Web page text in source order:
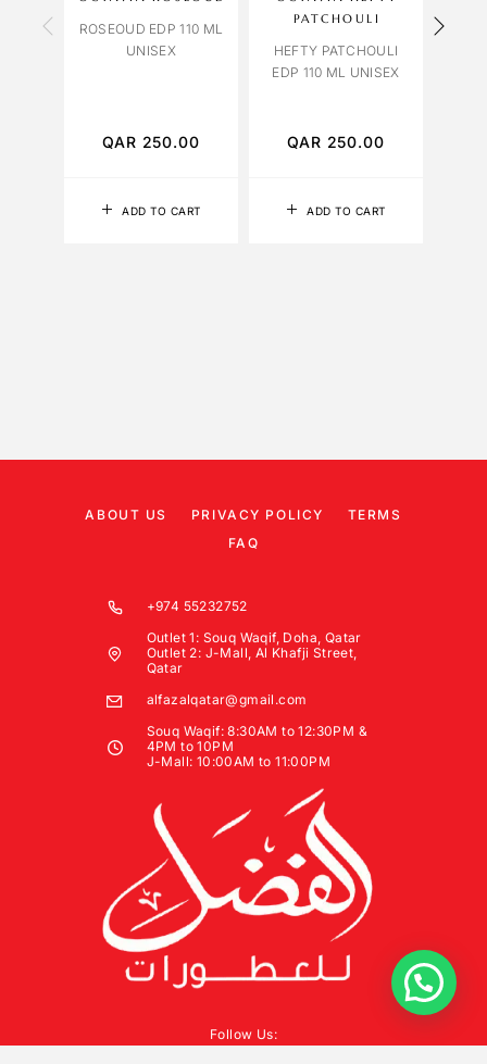
ADD TO CART
ROSEOUD EDP 110 ML
UNISEX
QAR 250.00
ADD TO CART
PATCHOULI
HEFTY PATCHOULI
EDP 110 ML UNISEX
QAR 250.00
ABOUT US PRIVACY POLICY
TERMS
FAQ
+974 55232752
Outlet 1: Souq Waqif, Doha, Qatar
Outlet 2: J-Mall, Al Khafji Street,
Qatar
alfazalqatar@gmail.com
Souq Waqif: 8:30AM to 12:30PM &
4PM to 10PM
J-Mall: 10:00AM to 11:00PM
Follow Us: